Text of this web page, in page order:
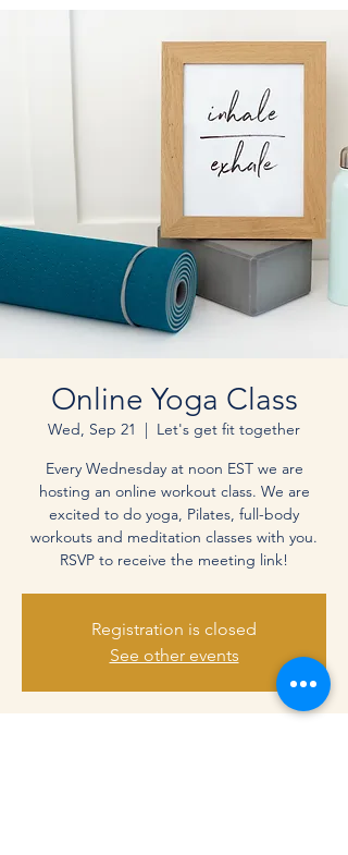
Online Yoga Class
Wed, Sep 21
Let's get fit together
Every Wednesday at noon EST we are
hosting an online workout class. We are
excited to do yoga, Pilates, full-body
workouts and meditation classes with you.
RSVP to receive the meeting link!
Registration is closed
See other events